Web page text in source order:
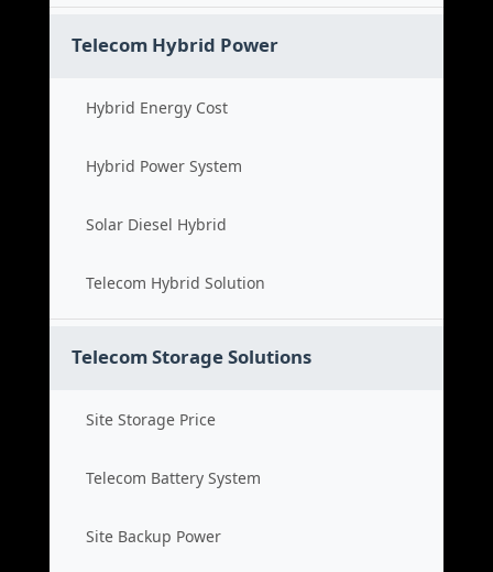
Telecom Hybrid Power
Hybrid Energy Cost
Hybrid Power System
Solar Diesel Hybrid
Telecom Hybrid Solution
Telecom Storage Solutions
Site Storage Price
Telecom Battery System
Site Backup Power